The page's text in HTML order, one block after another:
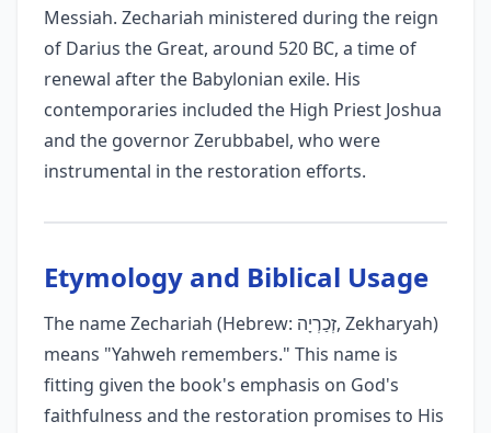
Messiah. Zechariah ministered during the reign
of Darius the Great, around 520 BC, a time of
renewal after the Babylonian exile. His
contemporaries included the High Priest Joshua
and the governor Zerubbabel, who were
instrumental in the restoration efforts.
Etymology and Biblical Usage
The name Zechariah (Hebrew: זְכַרְיָה, Zekharyah)
means "Yahweh remembers." This name is
fitting given the book's emphasis on God's
faithfulness and the restoration promises to His